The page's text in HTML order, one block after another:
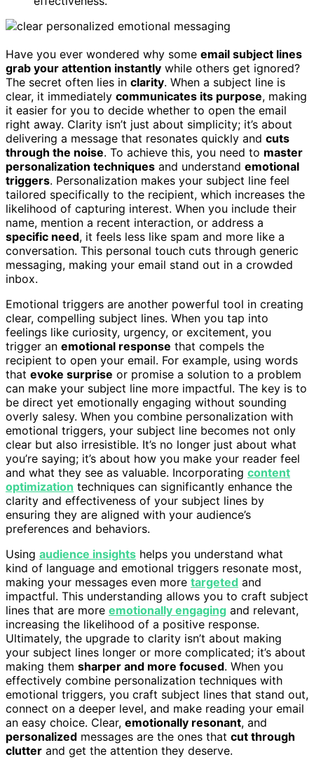
Have you ever wondered why some email subject lines
grab your attention instantly while others get ignored?
The secret often lies in clarity. When a subject line is
clear, it immediately communicates its purpose, making
it easier for you to decide whether to open the email
right away. Clarity isn’t just about simplicity; it’s about
delivering a message that resonates quickly and cuts
through the noise. To achieve this, you need to master
personalization techniques and understand emotional
triggers. Personalization makes your subject line feel
tailored specifically to the recipient, which increases the
likelihood of capturing interest. When you include their
name, mention a recent interaction, or address a
specific need, it feels less like spam and more like a
conversation. This personal touch cuts through generic
messaging, making your email stand out in a crowded
inbox.
Emotional triggers are another powerful tool in creating
clear, compelling subject lines. When you tap into
feelings like curiosity, urgency, or excitement, you
trigger an emotional response that compels the
recipient to open your email. For example, using words
that evoke surprise or promise a solution to a problem
can make your subject line more impactful. The key is to
be direct yet emotionally engaging without sounding
overly salesy. When you combine personalization with
emotional triggers, your subject line becomes not only
clear but also irresistible. It’s no longer just about what
you’re saying; it’s about how you make your reader feel
and what they see as valuable. Incorporating content
optimization techniques can significantly enhance the
clarity and effectiveness of your subject lines by
ensuring they are aligned with your audience’s
preferences and behaviors.
Using audience insights helps you understand what
kind of language and emotional triggers resonate most,
making your messages even more targeted and
impactful. This understanding allows you to craft subject
lines that are more emotionally engaging and relevant,
increasing the likelihood of a positive response.
Ultimately, the upgrade to clarity isn’t about making
your subject lines longer or more complicated; it’s about
making them sharper and more focused. When you
effectively combine personalization techniques with
emotional triggers, you craft subject lines that stand out,
connect on a deeper level, and make reading your email
an easy choice. Clear, emotionally resonant, and
personalized messages are the ones that cut through
clutter and get the attention they deserve.